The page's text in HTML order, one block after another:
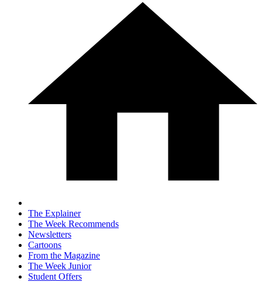
The Explainer
The Week Recommends
Newsletters
Cartoons
From the Magazine
The Week Junior
Student Offers